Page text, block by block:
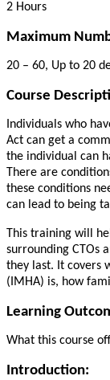
2 Hours
Maximum
20 – 60, Up to 20
Course
Individuals who
Act can get a
the individual can
There are
these conditions
can lead to being
This training will
surrounding CTOs
they last. It covers
(IMHA) is, how
Learning
What this course
Introduction: